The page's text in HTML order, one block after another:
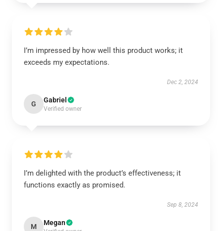
I’m impressed by how well this product works; it
exceeds my expectations.
Dec 2, 2024
G Gabriel
Verified owner
I’m delighted with the product’s effectiveness; it
functions exactly as promised.
Sep 8, 2024
M Megan